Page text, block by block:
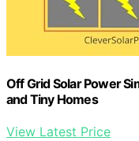
Off Grid Solar Power
and Tiny Homes
View Latest Price